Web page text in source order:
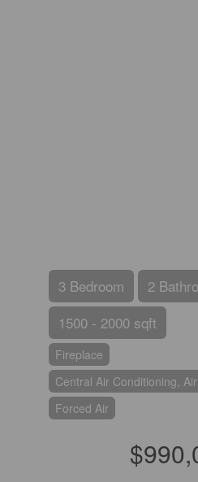
3 Bedroom
2
1500 - 2000 sqft
Fireplace
Central Air Conditioning,
Forced Air